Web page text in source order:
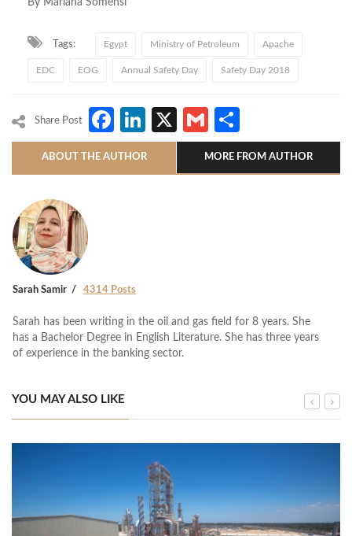
Tags: Egypt Ministry of Petroleum Apache
EDC EOG Annual Safety Day Safety Day 2018
Share Post Facebook
LinkedIn
X Gmail
ABOUT THE AUTHOR MORE FROM AUTHOR
Sarah Samir 4314 Posts
Sarah has been writing in the oil and gas field for 8 years. She
has a Bachelor Degree in English Literature. She has three years
of experience in the banking sector.
YOU MAY ALSO LIKE